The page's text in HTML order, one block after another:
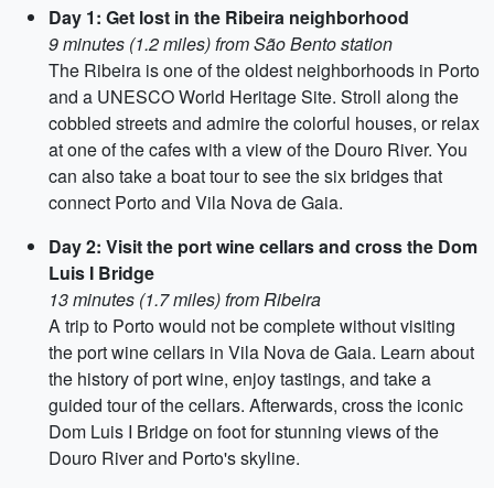
Day 1: Get lost in the Ribeira neighborhood
9 minutes (1.2 miles) from São Bento station
The Ribeira is one of the oldest neighborhoods in Porto
and a UNESCO World Heritage Site. Stroll along the
cobbled streets and admire the colorful houses, or relax
at one of the cafes with a view of the Douro River. You
can also take a boat tour to see the six bridges that
connect Porto and Vila Nova de Gaia.
Day 2: Visit the port wine cellars and cross the Dom
Luis I Bridge
13 minutes (1.7 miles) from Ribeira
A trip to Porto would not be complete without visiting
the port wine cellars in Vila Nova de Gaia. Learn about
the history of port wine, enjoy tastings, and take a
guided tour of the cellars. Afterwards, cross the iconic
Dom Luis I Bridge on foot for stunning views of the
Douro River and Porto's skyline.